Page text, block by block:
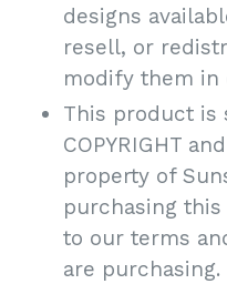
designs
resell, or
modify them in
This product is
COPYRIGHT
property of
purchasing
to our terms
are purchasing.